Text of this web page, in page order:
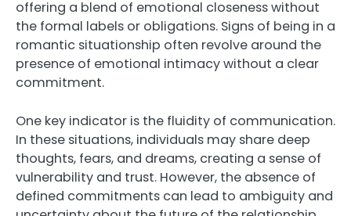
offering a blend of emotional closeness without
the formal labels or obligations. Signs of being in a
romantic situationship often revolve around the
presence of emotional intimacy without a clear
commitment.
One key indicator is the fluidity of communication.
In these situations, individuals may share deep
thoughts, fears, and dreams, creating a sense of
vulnerability and trust. However, the absence of
defined commitments can lead to ambiguity and